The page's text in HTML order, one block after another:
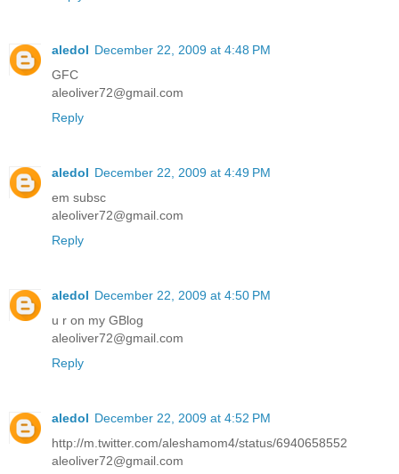
aledol December 22, 2009 at 4:48 PM
GFC
aleoliver72@gmail.com
Reply
aledol December 22, 2009 at 4:49 PM
em subsc
aleoliver72@gmail.com
Reply
aledol December 22, 2009 at 4:50 PM
u r on my GBlog
aleoliver72@gmail.com
Reply
aledol December 22, 2009 at 4:52 PM
http://m.twitter.com/aleshamom4/status/6940658552
aleoliver72@gmail.com